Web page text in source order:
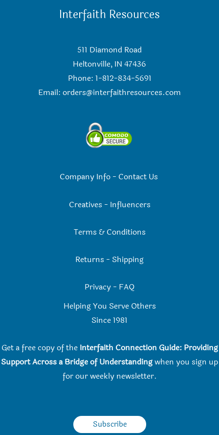
Interfaith Resources
511 Diamond Road
Heltonville, IN 47436
Phone: 1-812-834-5691
Email: orders@interfaithresources.com
Company Info- Contact Us
Creatives - Influencers
Terms & Conditions
Returns - Shipping
Privacy - FAQ
Helping You Serve Others
Since 1981
Get a free copy of the Interfaith Connection Guide: Providing
Support Across a Bridge of Understandingwhen you sign up
for our weekly newsletter.
Subscribe